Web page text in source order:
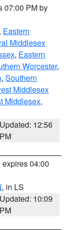
07:00 PM by
, Eastern
Middlesex
, Eastern
Worcester,
, Southern
Middlesex
Middlesex,
Updated: 12:56
PM
expires 04:00
, in LS
Updated: 10:09
PM